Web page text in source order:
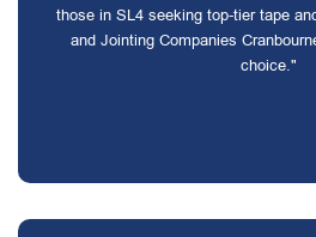
those in SL4 seeking top-tier tape
and Jointing Companies
choice."